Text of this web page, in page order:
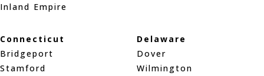
Inland Empire
Connecticut
Bridgeport
Stamford
Delaware
Dover
Wilmington